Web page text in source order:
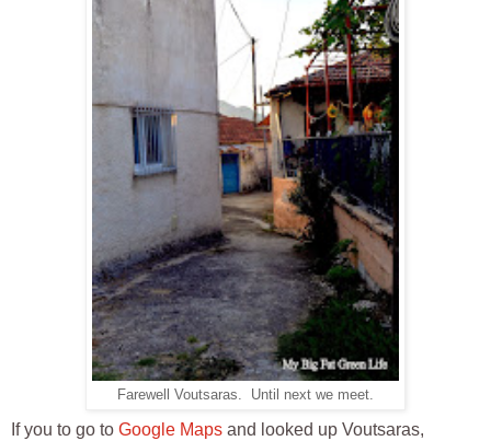
Farewell Voutsaras. Until next we meet.
If you to go to Google Maps and looked up Voutsaras,